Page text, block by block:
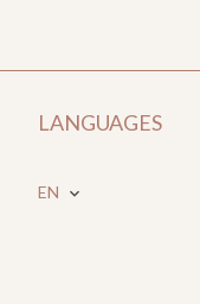
LANGUAGES
EN